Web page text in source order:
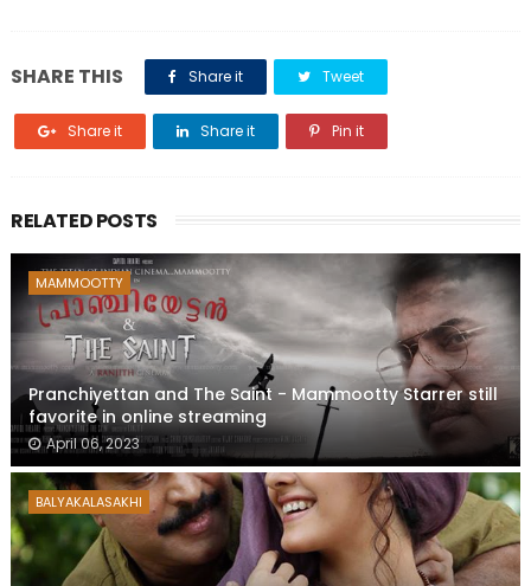
SHARE THIS Share it Tweet
Share it Share it Pin it
RELATED POSTS
MAMMOOTTY
Pranchiyettan and The Saint - Mammootty Starrer still
favorite in online streaming
April 06, 2023
BALYAKALASAKHI